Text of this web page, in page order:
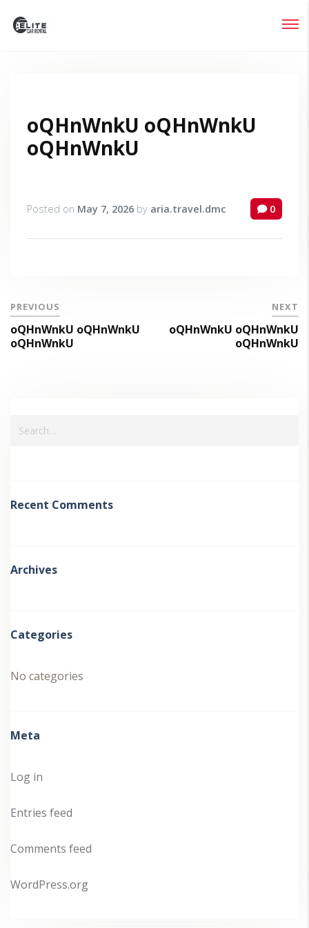
oQHnWnkU oQHnWnkU
oQHnWnkU
Posted on May 7, 2026 by aria.travel.dmc 0
PREVIOUS
oQHnWnkU oQHnWnkU
oQHnWnkU
NEXT
oQHnWnkU oQHnWnkU
oQHnWnkU
Recent Comments
Archives
Categories
No categories
Meta
Log in
Entries feed
Comments feed
WordPress.org